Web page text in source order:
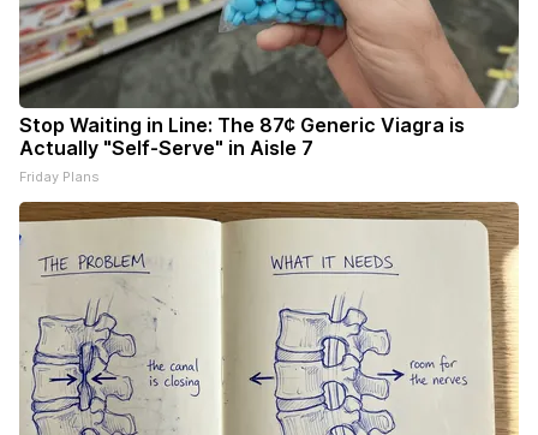
Stop Waiting in Line: The 87¢ Generic Viagra is
Actually "Self-Serve" in Aisle 7
Friday Plans